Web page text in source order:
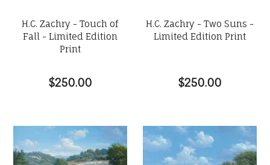
H.C. Zachry - Touch of
Fall - Limited Edition
Print
$250.00
H.C. Zachry - Two Suns -
Limited Edition Print
$250.00